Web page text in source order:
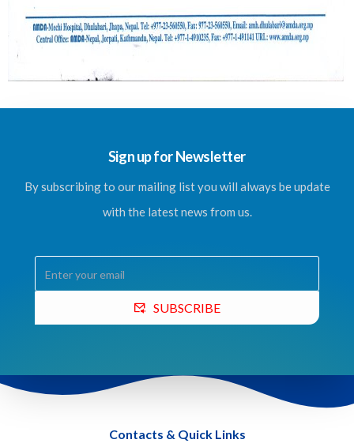
Sign up for Newsletter
By subscribing to our mailing list you will always be update
with the latest news from us.
SUBSCRIBE
Contacts & Quick Links